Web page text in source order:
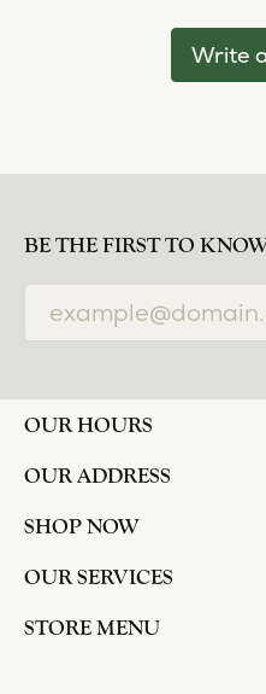
Write
BE THE FIRST TO
OUR HOURS
OUR ADDRESS
SHOP NOW
OUR SERVICES
STORE MENU